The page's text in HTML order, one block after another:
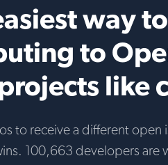
way
to
like
to receive a different open
100,663 developers are